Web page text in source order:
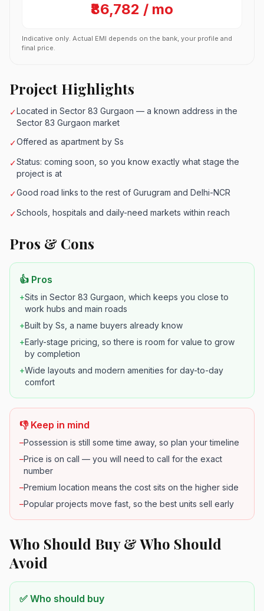
₹86,782 / mo
Indicative only. Actual EMI depends on the bank, your profile and
final price.
Project Highlights
✓Located in Sector 83 Gurgaon — a known address in the
Sector 83 Gurgaon market
✓Offered as apartment by Ss
✓Status: coming soon, so you know exactly what stage the
project is at
✓Good road links to the rest of Gurugram and Delhi-NCR
✓Schools, hospitals and daily-need markets within reach
Pros & Cons
👍 Pros
+Sits in Sector 83 Gurgaon, which keeps you close to
work hubs and main roads
+Built by Ss, a name buyers already know
+Early-stage pricing, so there is room for value to grow
by completion
+Wide layouts and modern amenities for day-to-day
comfort
👎 Keep in mind
–Possession is still some time away, so plan your timeline
–Price is on call — you will need to call for the exact
number
–Premium location means the cost sits on the higher side
–Popular projects move fast, so the best units sell early
Who Should Buy & Who Should
Avoid
✅ Who should buy